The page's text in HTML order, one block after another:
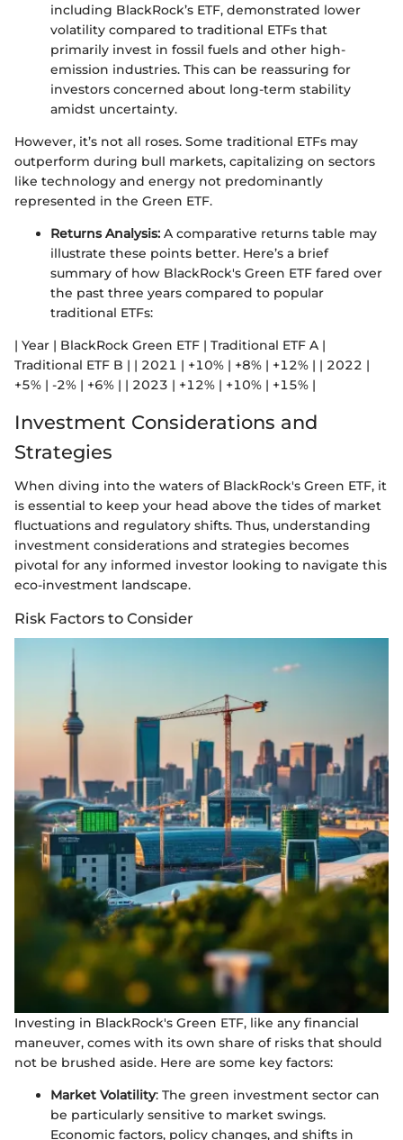
including BlackRock’s ETF, demonstrated lower
volatility compared to traditional ETFs that
primarily invest in fossil fuels and other high-
emission industries. This can be reassuring for
investors concerned about long-term stability
amidst uncertainty.
However, it’s not all roses. Some traditional ETFs may
outperform during bull markets, capitalizing on sectors
like technology and energy not predominantly
represented in the Green ETF.
Returns Analysis: A comparative returns table may
illustrate these points better. Here’s a brief
summary of how BlackRock's Green ETF fared over
the past three years compared to popular
traditional ETFs:
| Year | BlackRock Green ETF | Traditional ETF A |
Traditional ETF B | | 2021 | +10% | +8% | +12% | | 2022 |
+5% | -2% | +6% | | 2023 | +12% | +10% | +15% |
Investment Considerations and
Strategies
When diving into the waters of BlackRock's Green ETF, it
is essential to keep your head above the tides of market
fluctuations and regulatory shifts. Thus, understanding
investment considerations and strategies becomes
pivotal for any informed investor looking to navigate this
eco-investment landscape.
Risk Factors to Consider
Investing in BlackRock's Green ETF, like any financial
maneuver, comes with its own share of risks that should
not be brushed aside. Here are some key factors:
Market Volatility: The green investment sector can
be particularly sensitive to market swings.
Economic factors, policy changes, and shifts in